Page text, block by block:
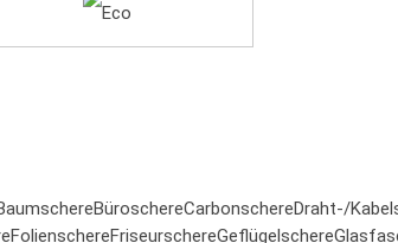
Eco
BüroschereCarbonschereDraht-/
FolienschereFriseurschereGeflügelschere